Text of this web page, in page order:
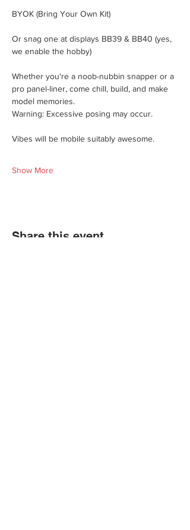
BYOK (Bring Your Own Kit)
Or snag one at displays BB39 & BB40 (yes,
we enable the hobby)
Whether you're a noob-nubbin snapper or a
pro panel-liner, come chill, build, and make
model memories.
Warning: Excessive posing may occur.
Vibes will be mobile suitably awesome.
Show More
Share this event